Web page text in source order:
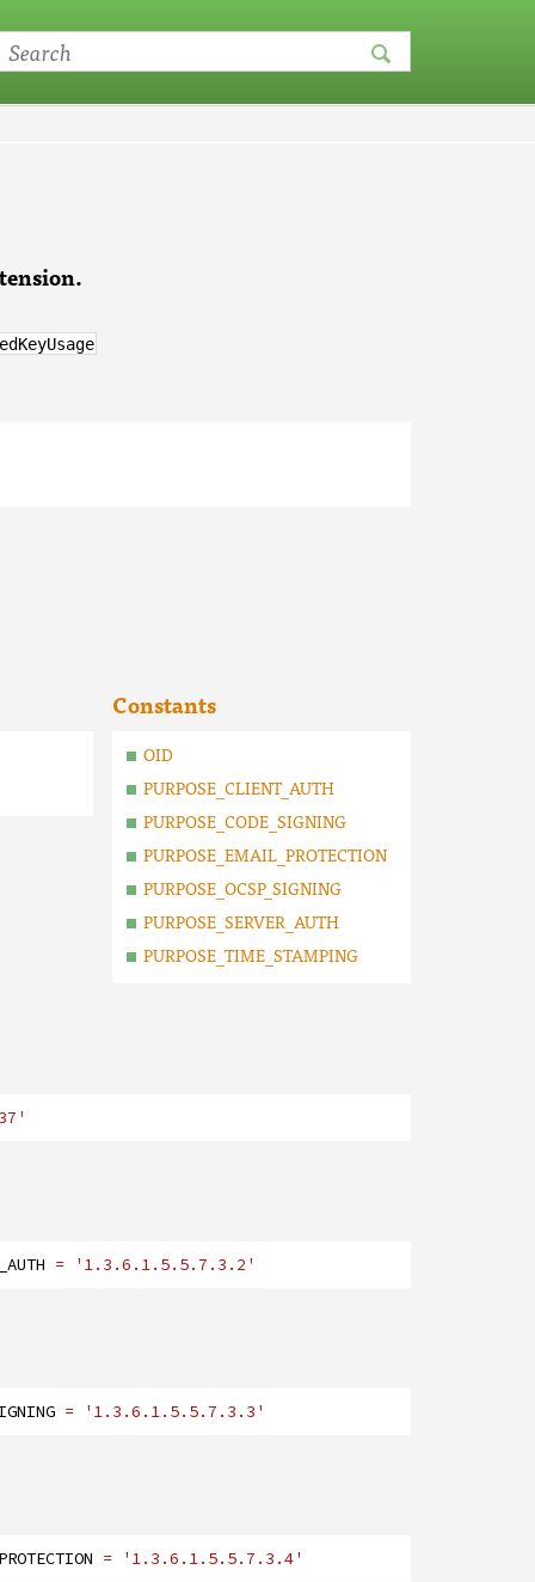
Constants
OID
PURPOSE_CLIENT_AUTH
PURPOSE_CODE_SIGNING
PURPOSE_EMAIL_PROTECTION
PURPOSE_OCSP_SIGNING
PURPOSE_SERVER_AUTH
PURPOSE_TIME_STAMPING
= '1.3.6.1.5.5.7.3.2'
= '1.3.6.1.5.5.7.3.3'
= '1.3.6.1.5.5.7.3.4'